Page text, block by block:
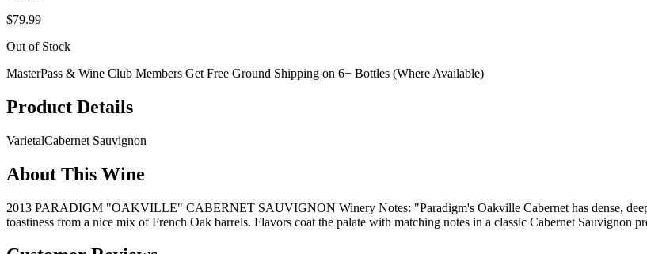
$79.99
Out of Stock
MasterPass & Wine Club Members Get Free Ground Shipping on 6+ Bottles (Where Available)
Product Details
VarietalCabernet Sauvignon
About This Wine
2013 PARADIGM "OAKVILLE" CABERNET SAUVIGNON Winery Notes: "Paradigm's Oakville Cabernet has dense,
toastiness from a nice mix of French Oak barrels. Flavors coat the palate with matching notes in a classic Cabernet Sauvignon